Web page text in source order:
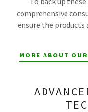
comprehensive
ensure the products
MORE ABOUT